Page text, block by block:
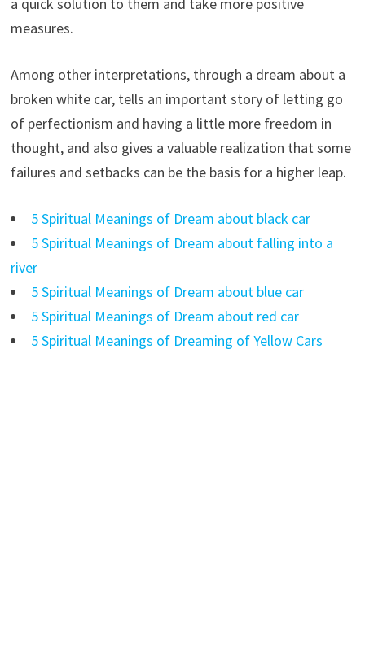
measures.
Among other interpretations, through a dream about a
broken white car, tells an important story of letting go
of perfectionism and having a little more freedom in
thought, and also gives a valuable realization that some
failures and setbacks can be the basis for a higher leap.
5 Spiritual Meanings of Dream about black car
5 Spiritual Meanings of Dream about falling into a
river
5 Spiritual Meanings of Dream about blue car
5 Spiritual Meanings of Dream about red car
5 Spiritual Meanings of Dreaming of Yellow Cars